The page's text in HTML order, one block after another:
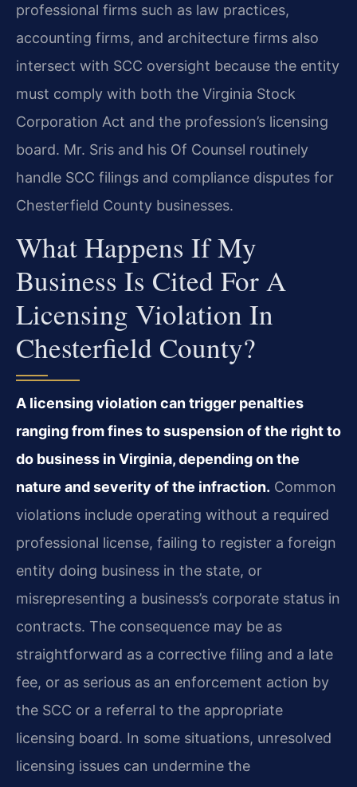
professional firms such as law practices,
accounting firms, and architecture firms also
intersect with SCC oversight because the entity
must comply with both the Virginia Stock
Corporation Act and the profession’s licensing
board. Mr. Sris and his Of Counsel routinely
handle SCC filings and compliance disputes for
Chesterfield County businesses.
What Happens If My
Business Is Cited For A
Licensing Violation In
Chesterfield County?
A licensing violation can trigger penalties
ranging from fines to suspension of the right to
do business in Virginia, depending on the
nature and severity of the infraction. Common
violations include operating without a required
professional license, failing to register a foreign
entity doing business in the state, or
misrepresenting a business’s corporate status in
contracts. The consequence may be as
straightforward as a corrective filing and a late
fee, or as serious as an enforcement action by
the SCC or a referral to the appropriate
licensing board. In some situations, unresolved
licensing issues can undermine the